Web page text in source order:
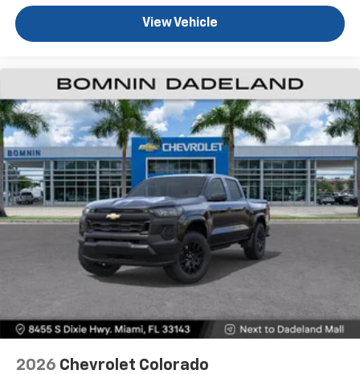
View Vehicle
2026 Chevrolet Colorado